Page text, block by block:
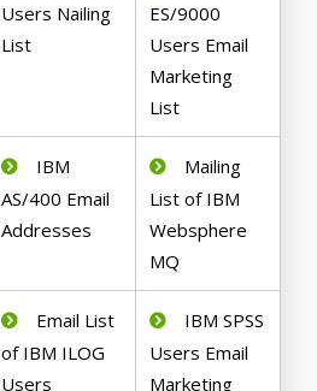
Users Nailing
List
ES/9000
Users Email
Marketing
List
IBM
AS/400 Email
Addresses
Mailing
List of IBM
Websphere
MQ
Email List
of IBM ILOG
Users
IBM SPSS
Users Email
Marketing